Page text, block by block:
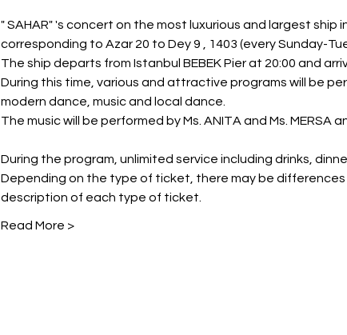
" SAHAR" 's concert on the most luxurious and largest ship
corresponding to Azar 20 to Dey 9 , 1403 (every Sunday-
The ship departs from Istanbul BEBEK Pier at 20:00 and
During this time, various and attractive programs will be
modern dance, music and local dance.
The music will be performed by Ms. ANITA and Ms. MERSA
During the program, unlimited service including drinks,
Depending on the type of ticket, there may be differences
description of each type of ticket.
Read More >